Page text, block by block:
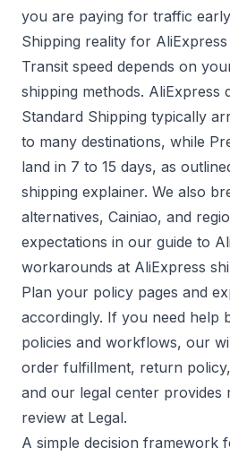
you are paying for traffic
Shipping reality for AliExpress
Transit speed depends on
shipping methods. AliExpress
Standard Shipping typically
to many destinations, while
land in 7 to 15 days, as
shipping explainer. We also
alternatives, Cainiao, and
expectations in our guide to
workarounds at AliExpress
Plan your policy pages and
accordingly. If you need help
policies and workflows, our
order fulfillment, return policy
and our legal center provides
review at Legal.
A simple decision framework